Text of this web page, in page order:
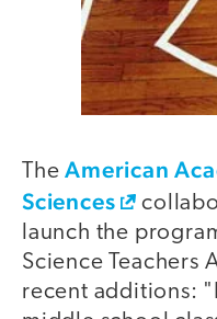
TheAmerican
Sciences
launch the
Science Teachers
recent additions: